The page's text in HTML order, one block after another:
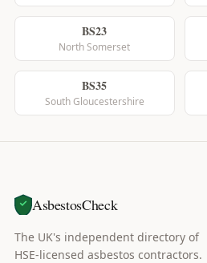
BS23
North Somerset
BS35
South Gloucestershire
AsbestosCheck
The UK's independent directory of
HSE-licensed asbestos contractors.